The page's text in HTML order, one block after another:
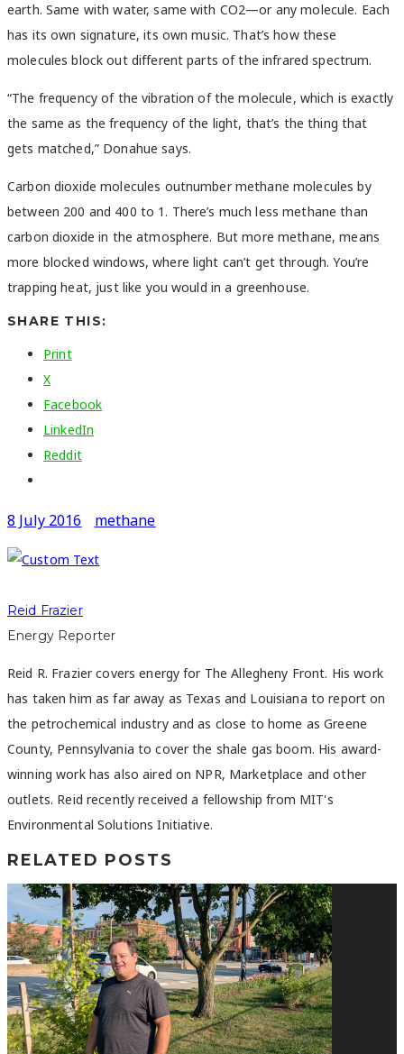
earth. Same with water, same with CO2—or any molecule. Each
has its own signature, its own music. That’s how these
molecules block out different parts of the infrared spectrum.
“The frequency of the vibration of the molecule, which is exactly
the same as the frequency of the light, that’s the thing that
gets matched,” Donahue says.
Carbon dioxide molecules outnumber methane molecules by
between 200 and 400 to 1. There’s much less methane than
carbon dioxide in the atmosphere. But more methane, means
more blocked windows, where light can’t get through. You’re
trapping heat, just like you would in a greenhouse.
SHARE THIS:
Print
X
Facebook
LinkedIn
Reddit
8 July 2016 methane
Reid Frazier
Energy Reporter
Reid R. Frazier covers energy for The Allegheny Front. His work
has taken him as far away as Texas and Louisiana to report on
the petrochemical industry and as close to home as Greene
County, Pennsylvania to cover the shale gas boom. His award-
winning work has also aired on NPR, Marketplace and other
outlets. Reid recently received a fellowship from MIT's
Environmental Solutions Initiative.
RELATED POSTS